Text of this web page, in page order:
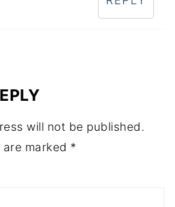
will not be published.
marked *